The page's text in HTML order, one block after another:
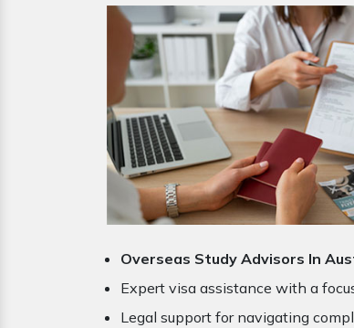
Overseas Study Advisors In
Expert visa assistance with a
Legal support for navigating